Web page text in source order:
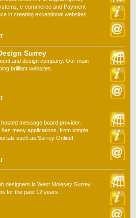
e-commerce and Payment
in creating exceptional websites.
Surrey
and design company. Our main
brilliant websites.
message board provider.
many applications, from simple
such as Surrey Online!
designers in West Molesey Surrey.
for the past 12 years.